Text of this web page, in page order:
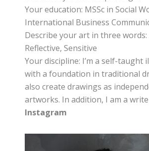
Your education: MSSc in Social
International Business
Describe your art in three words:
Reflective, Sensitive
Your discipline: I’m a self-taught
with a foundation in traditional
also create drawings as
artworks. In addition, I am a
Instagram